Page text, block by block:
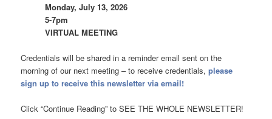
Monday, July 13, 2026
5-7pm
VIRTUAL MEETING
Credentials will be shared in a reminder email sent on the
morning of our next meeting – to receive credentials, please
sign up to receive this newsletter via email!
Click “Continue Reading” to SEE THE WHOLE NEWSLETTER!